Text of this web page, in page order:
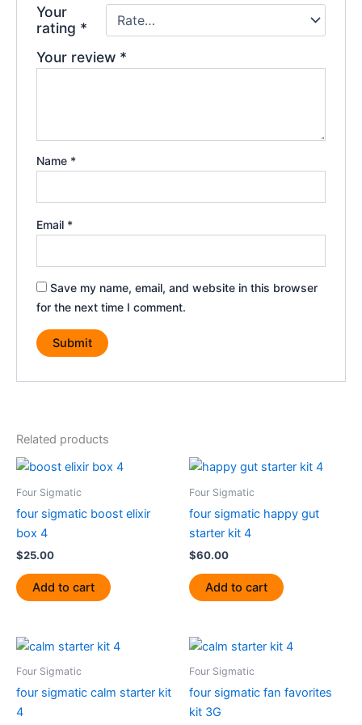
Your
rating *
Your review *
Name *
Email *
Save my name, email, and website in this browser
for the next time I comment.
Related products
Four Sigmatic
four sigmatic boost elixir
box 4
$25.00
Add to cart
Four Sigmatic
four sigmatic happy gut
starter kit 4
$60.00
Add to cart
Four Sigmatic
four sigmatic calm starter kit
4
Four Sigmatic
four sigmatic fan favorites
kit 3G